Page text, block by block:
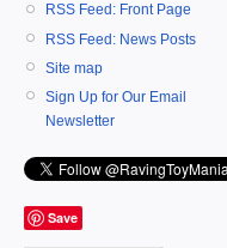
RSS Feed: Front Page
RSS Feed: News Posts
Site map
Sign Up for Our Email
Newsletter
Save